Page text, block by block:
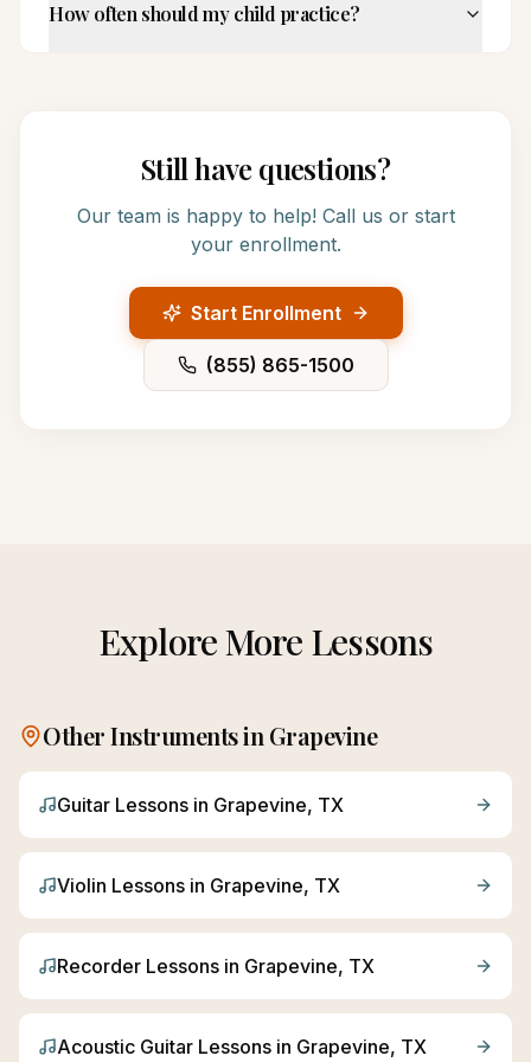
How often should my child practice?
Still have questions?
Our team is happy to help! Call us or start
your enrollment.
Start Enrollment
(855) 865-1500
Explore More Lessons
Other Instruments in Grapevine
Guitar Lessons in Grapevine, TX
Violin Lessons in Grapevine, TX
Recorder Lessons in Grapevine, TX
Acoustic Guitar Lessons in Grapevine, TX